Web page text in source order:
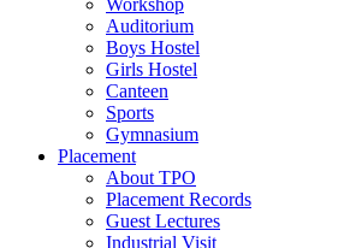
Workshop
Auditorium
Boys Hostel
Girls Hostel
Canteen
Sports
Gymnasium
Placement
About TPO
Placement Records
Guest Lectures
Industrial Visit